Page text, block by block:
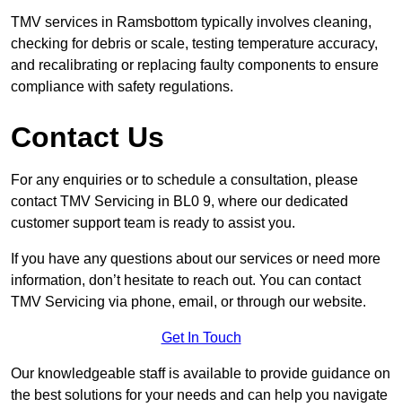
TMV services in Ramsbottom typically involves cleaning,
checking for debris or scale, testing temperature accuracy,
and recalibrating or replacing faulty components to ensure
compliance with safety regulations.
Contact Us
For any enquiries or to schedule a consultation, please
contact TMV Servicing in BL0 9, where our dedicated
customer support team is ready to assist you.
If you have any questions about our services or need more
information, don’t hesitate to reach out. You can contact
TMV Servicing via phone, email, or through our website.
Get In Touch
Our knowledgeable staff is available to provide guidance on
the best solutions for your needs and can help you navigate